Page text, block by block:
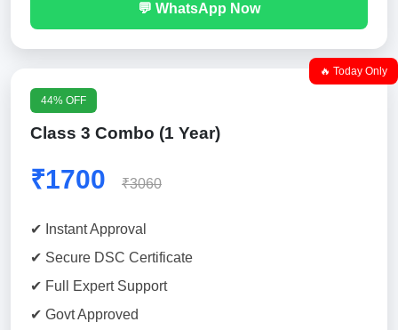
💬 WhatsApp Now
🔥 Today Only
44% OFF
Class 3 Combo (1 Year)
₹1700 ₹3060
✔ Instant Approval
✔ Secure DSC Certificate
✔ Full Expert Support
✔ Govt Approved